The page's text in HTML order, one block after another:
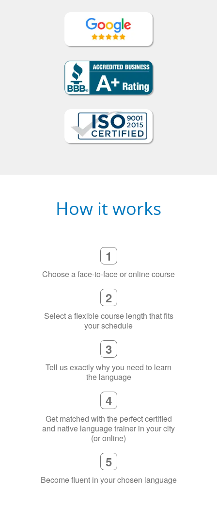
How it works
1
Choose a face-to-face or online course
2
Select a flexible course length that fits
your schedule
3
Tell us exactly why you need to learn
the language
4
Get matched with the perfect certified
and native language trainer in your city
(or online)
5
Become fluent in your chosen language